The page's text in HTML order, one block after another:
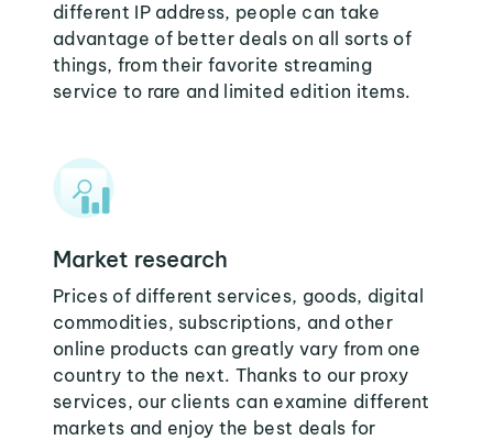
different IP address, people can take
advantage of better deals on all sorts of
things, from their favorite streaming
service to rare and limited edition items.
Market research
Prices of different services, goods, digital
commodities, subscriptions, and other
online products can greatly vary from one
country to the next. Thanks to our proxy
services, our clients can examine different
markets and enjoy the best deals for